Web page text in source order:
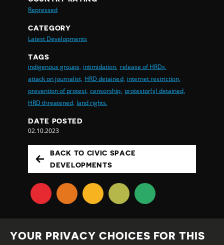
Repressed
CATEGORY
Latest Developments
TAGS
indigenous groups, intimidation, release of HRDs,
attack on journalist, HRD detained, internet restriction,
prevention of protest, censorship, protestor(s) detained,
HRD threatened, land rights,
DATE POSTED
02.10.2023
BACK TO CIVIC SPACE
DEVELOPMENTS
YOUR PRIVACY CHOICES FOR THIS